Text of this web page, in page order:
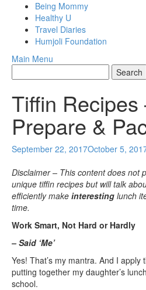
Being Mommy
Healthy U
Travel Diaries
Humjoli Foundation
Main Menu
Tiffin Recipes
Prepare &
September 22, 2017October 5,
Disclaimer – This content does not
unique tiffin recipes but will talk
efficiently make interesting lunch
time.
Work Smart, Not Hard or Hardly
– Said ‘Me’
Yes! That’s my mantra. And I
putting together my daughter’s
school.